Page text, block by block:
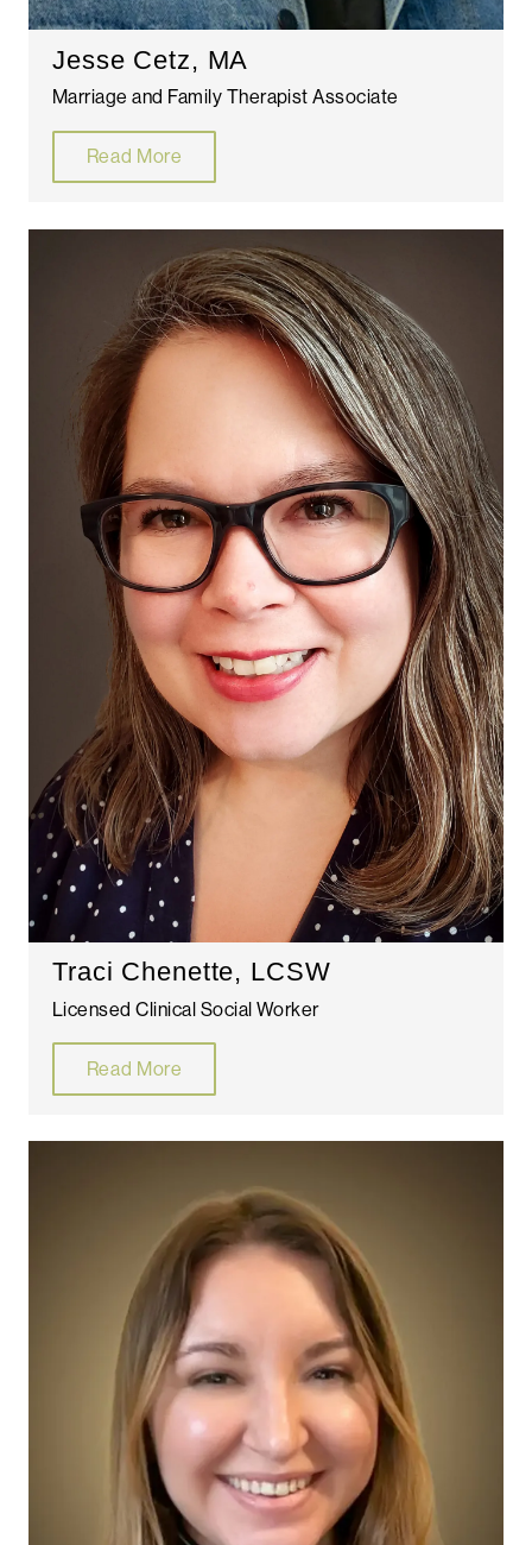
Jesse Cetz, MA
Marriage and Family Therapist Associate
Read More
Traci Chenette, LCSW
Licensed Clinical Social Worker
Read More